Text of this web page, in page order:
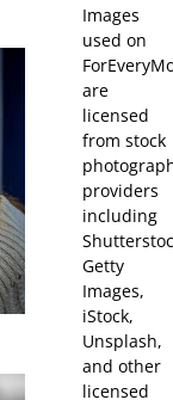
Images
used on
are
licensed
from stock
providers
including
Getty
Images,
iStock,
Unsplash,
and other
licensed